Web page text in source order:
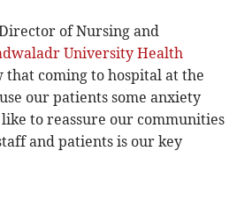
of Nursing and
University Health
that coming to hospital at the
our patients some anxiety
to reassure our communities
and patients is our key